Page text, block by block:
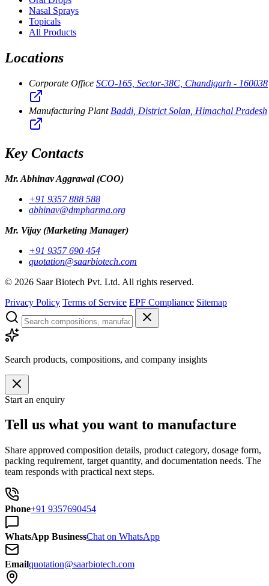
Nasal Sprays
Topicals
All Products
Locations
Corporate Office SCO-165, Sector-38C, Chandigarh - 160038
Manufacturing Plant Baddi, District Solan, Himachal Pradesh
Key Contacts
Mr. Abhinav Aggrawal(COO)
+91 9357 888 588
abhinav@dmpharma.org
Mr. Vijay (Marketing Manager)
+91 9357 690 454
quotation@saarbiotech.com
© 2026 Saar Biotech Pvt. Ltd. All rights reserved.
Privacy Policy Terms of Service EPF Compliance Sitemap
Search products, compositions, and company insights
Start an enquiry
Tell us what you want to manufacture
Share approved composition details, product category, dosage form,
packing requirement, target quantity, and documentation needs. The
team responds with practical next steps.
Phone+91 9357690454
WhatsApp BusinessChat on WhatsApp
Emailquotation@saarbiotech.com